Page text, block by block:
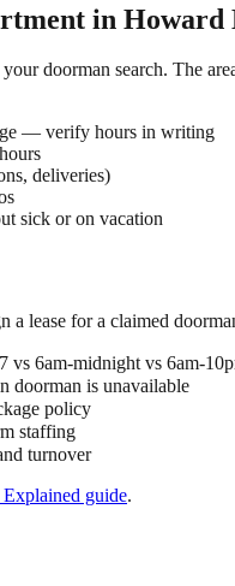
in Howard
doorman search. The
— verify hours in writing
deliveries)
sick or on vacation
a lease for a claimed
vs 6am-midnight vs 6am-
doorman is unavailable
policy
staffing
turnover
guide.